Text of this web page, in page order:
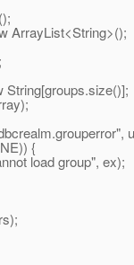
{
load group", ex);